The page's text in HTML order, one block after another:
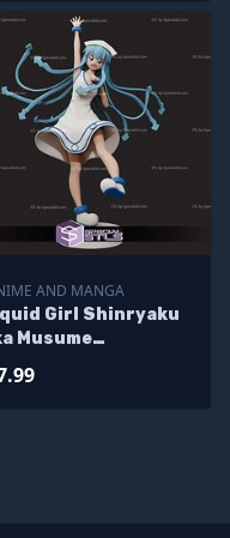
AND MANGA
Girl Shinryaku
Musume